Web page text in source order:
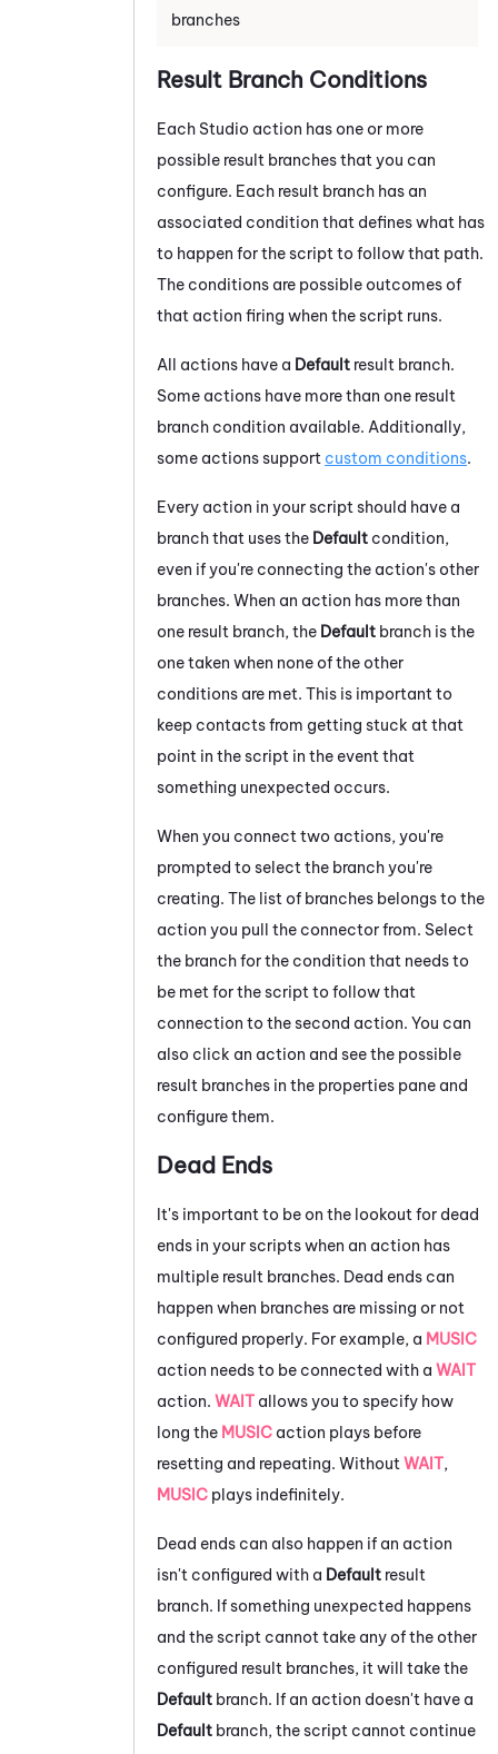
branches
Result Branch Conditions
Each Studio action has one or more
possible result branches that you can
configure. Each result branch has an
associated condition that defines what has
to happen for the script to follow that path.
The conditions are possible outcomes of
that action firing when the script runs.
All actions have a Default result branch.
Some actions have more than one result
branch condition available. Additionally,
some actions support custom conditions.
Every action in your script should have a
branch that uses the Default condition,
even if you're connecting the action's other
branches. When an action has more than
one result branch, the Default branch is the
one taken when none of the other
conditions are met. This is important to
keep contacts from getting stuck at that
point in the script in the event that
something unexpected occurs.
When you connect two actions, you're
prompted to select the branch you're
creating. The list of branches belongs to the
action you pull the connector from. Select
the branch for the condition that needs to
be met for the script to follow that
connection to the second action. You can
also click an action and see the possible
result branches in the properties pane and
configure them.
Dead Ends
It's important to be on the lookout for dead
ends in your scripts when an action has
multiple result branches. Dead ends can
happen when branches are missing or not
configured properly. For example, a MUSIC
action needs to be connected with a WAIT
action. WAIT allows you to specify how
long the MUSIC action plays before
resetting and repeating. Without WAIT,
MUSIC plays indefinitely.
Dead ends can also happen if an action
isn't configured with a Default result
branch. If something unexpected happens
and the script cannot take any of the other
configured result branches, it will take the
Default branch. If an action doesn't have a
Default branch, the script cannot continue